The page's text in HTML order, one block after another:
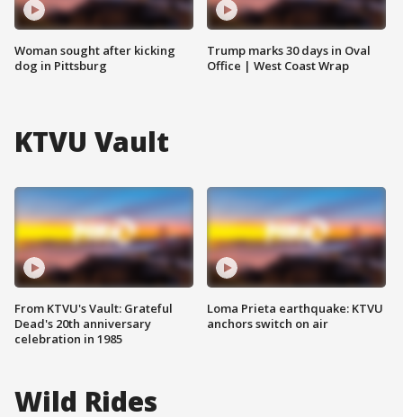
Woman sought after kicking
dog in Pittsburg
Trump marks 30 days in Oval
Office | West Coast Wrap
KTVU Vault
From KTVU's Vault: Grateful
Dead's 20th anniversary
celebration in 1985
Loma Prieta earthquake: KTVU
anchors switch on air
Wild Rides